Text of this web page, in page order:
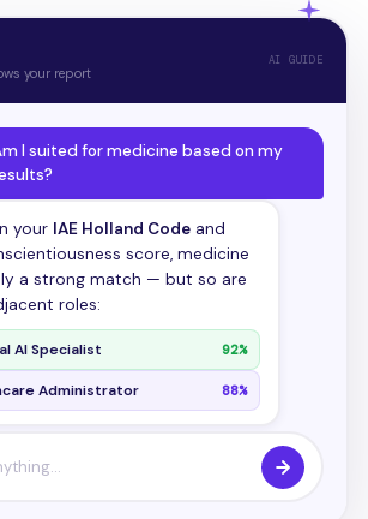
your report
AI GUIDE
I suited for medicine based on my
your IAE Holland Code and
score, medicine
a strong match — but so are
roles:
AI Specialist 92%
Administrator 88%